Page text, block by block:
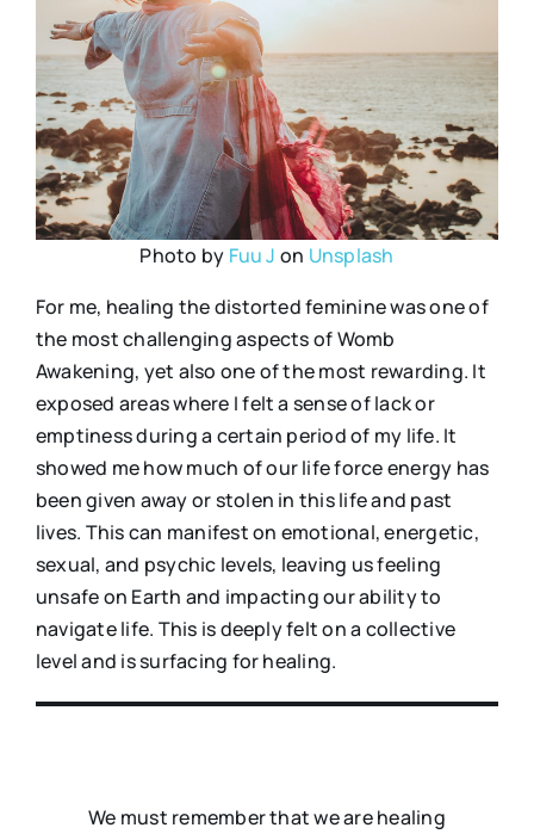
Photo by Fuu J on Unsplash
For me, healing the distorted feminine was one of
the most challenging aspects of Womb
Awakening, yet also one of the most rewarding. It
exposed areas where I felt a sense of lack or
emptiness during a certain period of my life. It
showed me how much of our life force energy has
been given away or stolen in this life and past
lives. This can manifest on emotional, energetic,
sexual, and psychic levels, leaving us feeling
unsafe on Earth and impacting our ability to
navigate life. This is deeply felt on a collective
level and is surfacing for healing.
We must remember that we are healing